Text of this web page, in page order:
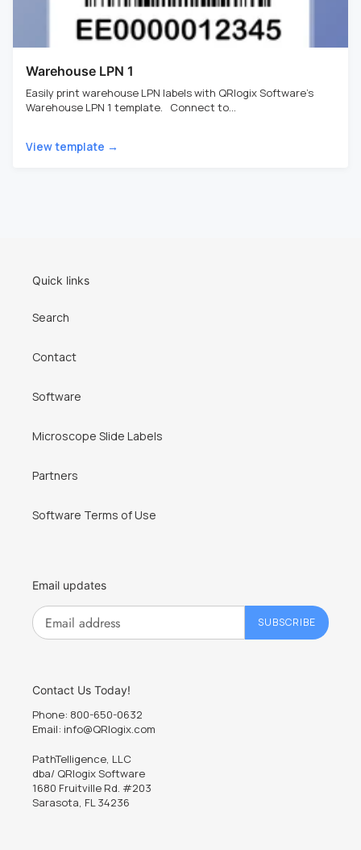
Warehouse LPN 1
Easily print warehouse LPN labels with QRlogix Software's
Warehouse LPN 1 template. Connect to...
View template →
Quick links
Search
Contact
Software
Microscope Slide Labels
Partners
Software Terms of Use
Email updates
SUBSCRIBE
Contact Us Today!
Phone: 800-650-0632
Email: info@QRlogix.com
PathTelligence, LLC
dba/ QRlogix Software
1680 Fruitville Rd. #203
Sarasota, FL 34236